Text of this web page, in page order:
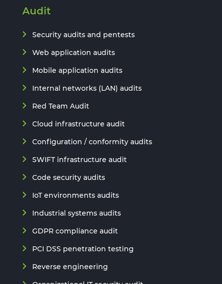
Audit
Security audits and pentests
Web application audits
Mobile application audits
Internal networks (LAN) audits
Red Team Audit
Cloud infrastructure audit
Configuration / conformity audits
SWIFT infrastructure audit
Code security audits
IoT environments audits
Industrial systems audits
GDPR compliance audit
PCI DSS penetration testing
Reverse engineering